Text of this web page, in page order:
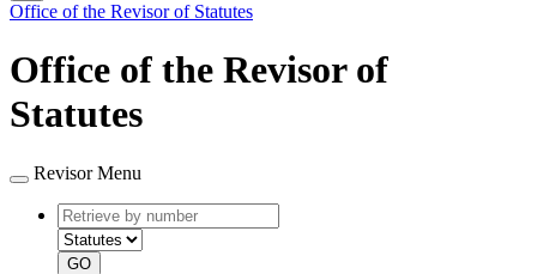
Office of the Revisor of Statutes
Office of the Revisor of
Statutes
Revisor Menu
Retrieve
by
number
type
GO